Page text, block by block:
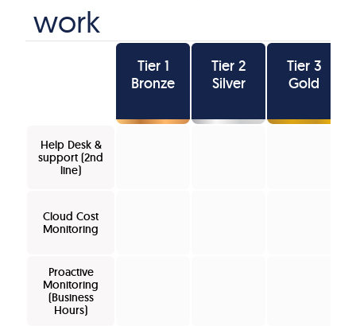
work
Tier 1
Bronze
Tier 2
Silver
Tier 3
Gold
Help Desk &
support (2nd
line)
Cloud Cost
Monitoring
Proactive
Monitoring
(Business
Hours)